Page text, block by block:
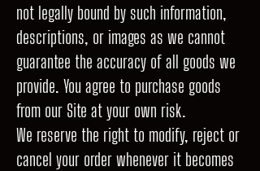
not legally bound by such information,
descriptions, or images as we cannot
guarantee the accuracy of all goods we
provide. You agree to purchase goods
from our Site at your own risk.
We reserve the right to modify, reject or
cancel your order whenever it becomes